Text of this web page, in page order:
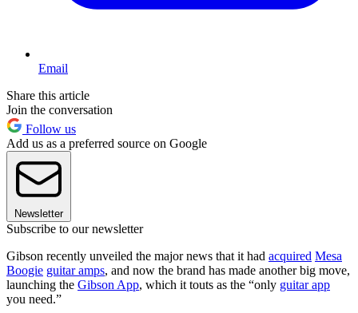
Email
Share this article
Join the conversation
Follow us
Add us as a preferred source on Google
Newsletter
Subscribe to our newsletter
Gibson recently unveiled the major news that it had acquired Mesa
Boogie guitar amps, and now the brand has made another big move,
launching the Gibson App, which it touts as the “only guitar app
you need.”